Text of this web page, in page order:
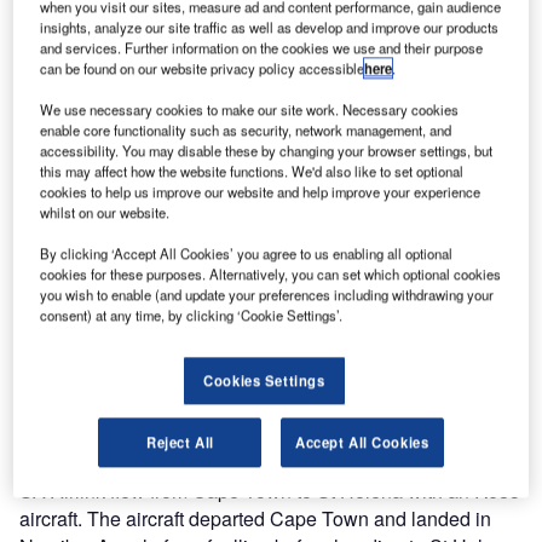
The first week of May 2017 will be a day to be remembered
in Saint Helena’s history as the first ever passenger flight
landed at St Helena Airport.
SA Airlink flew from Cape Town to St Helena with an RJ85
aircraft. The aircraft departed Cape Town and landed in
when you visit our sites, measure ad and content performance, gain audience
insights, analyze our site traffic as well as develop and improve our products
and services. Further information on the cookies we use and their purpose
can be found on our website privacy policy accessiblehere.
We use necessary cookies to make our site work. Necessary cookies
enable core functionality such as security, network management, and
accessibility. You may disable these by changing your browser settings, but
this may affect how the website functions. We'd also like to set optional
cookies to help us improve our website and help improve your experience
whilst on our website.
By clicking ‘Accept All Cookies’ you agree to us enabling all optional
cookies for these purposes. Alternatively, you can set which optional cookies
you wish to enable (and update your preferences including withdrawing your
consent) at any time, by clicking ‘Cookie Settings’.
Cookies Settings
Reject All Accept All Cookies